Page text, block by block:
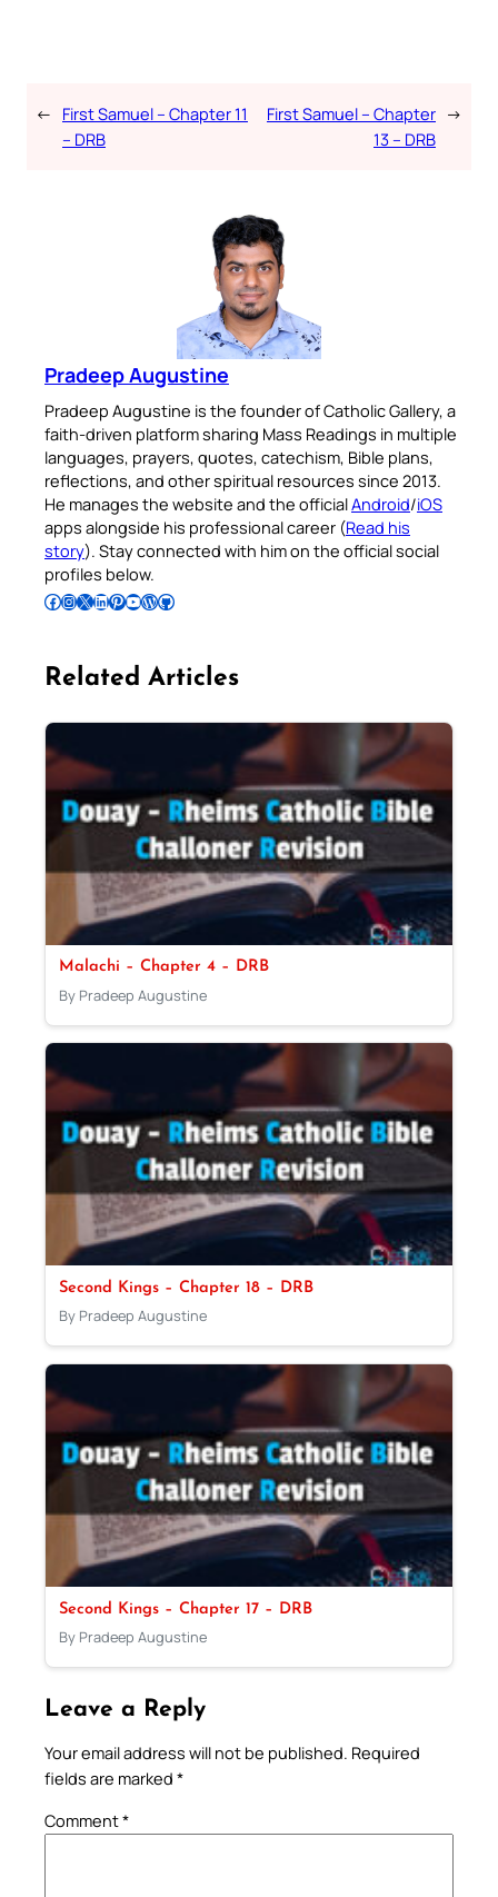
← First Samuel – Chapter 11
– DRB
First Samuel – Chapter
13 – DRB
→
Pradeep Augustine
Pradeep Augustine is the founder of Catholic Gallery, a
faith-driven platform sharing Mass Readings in multiple
languages, prayers, quotes, catechism, Bible plans,
reflections, and other spiritual resources since 2013.
He manages the website and the officialAndroid/iOS
apps alongside his professional career (Read his
story). Stay connected with him on the official social
profiles below.
Follow Pradeep on Facebook Follow Pradeep on InstagramFollow Pradeep on X Follow Pradeep on LinkedIn Follow Pradeep on Pinterest Subscribe to Pradeep’s Youtube Channel Follow Pradeep on WordPress Follow Pradeep on GitHub
Related Articles
Malachi – Chapter 4 – DRB
By Pradeep Augustine
Second Kings – Chapter 18 – DRB
By Pradeep Augustine
Second Kings – Chapter 17 – DRB
By Pradeep Augustine
Leave a Reply
Your email address will not be published. Required
fields are marked *
Comment*